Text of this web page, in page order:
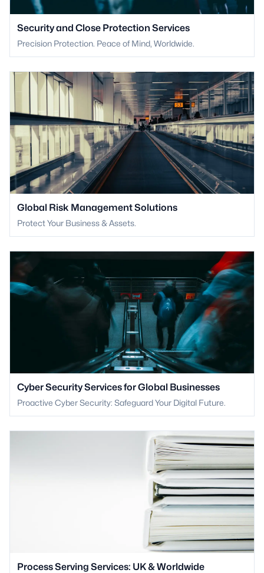
Security and Close Protection Services
Precision Protection. Peace of Mind, Worldwide.
Global Risk Management Solutions
Protect Your Business & Assets.
Cyber Security Services for Global Businesses
Proactive Cyber Security: Safeguard Your Digital Future.
Process Serving Services: UK & Worldwide